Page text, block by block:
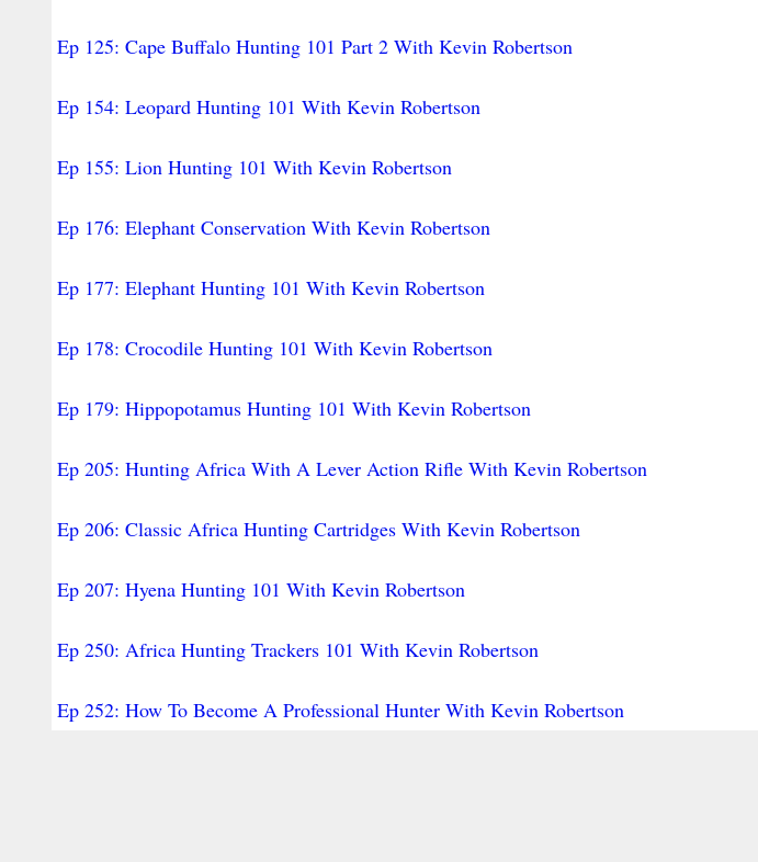
Ep 125: Cape Buffalo Hunting 101 Part 2 With Kevin Robertson
Ep 154: Leopard Hunting 101 With Kevin Robertson
Ep 155: Lion Hunting 101 With Kevin Robertson
Ep 176: Elephant Conservation With Kevin Robertson
Ep 177: Elephant Hunting 101 With Kevin Robertson
Ep 178: Crocodile Hunting 101 With Kevin Robertson
Ep 179: Hippopotamus Hunting 101 With Kevin Robertson
Ep 205: Hunting Africa With A Lever Action Rifle With Kevin Robertson
Ep 206: Classic Africa Hunting Cartridges With Kevin Robertson
Ep 207: Hyena Hunting 101 With Kevin Robertson
Ep 250: Africa Hunting Trackers 101 With Kevin Robertson
Ep 252: How To Become A Professional Hunter With Kevin Robertson